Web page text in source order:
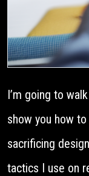
I’m going to
show you how
sacrificing
tactics I use on